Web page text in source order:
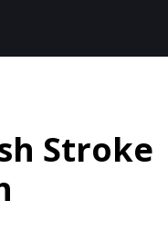
Stroke